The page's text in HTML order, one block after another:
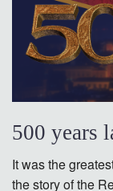
Bible Studies
Updates
Planned Giving
Partnership
500 years
It was the
the story of the